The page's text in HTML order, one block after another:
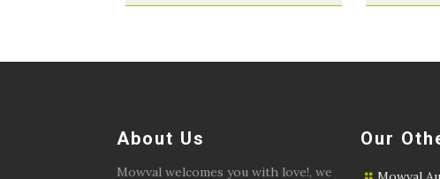
About Us
Mowval welcomes you with love!, we
Our